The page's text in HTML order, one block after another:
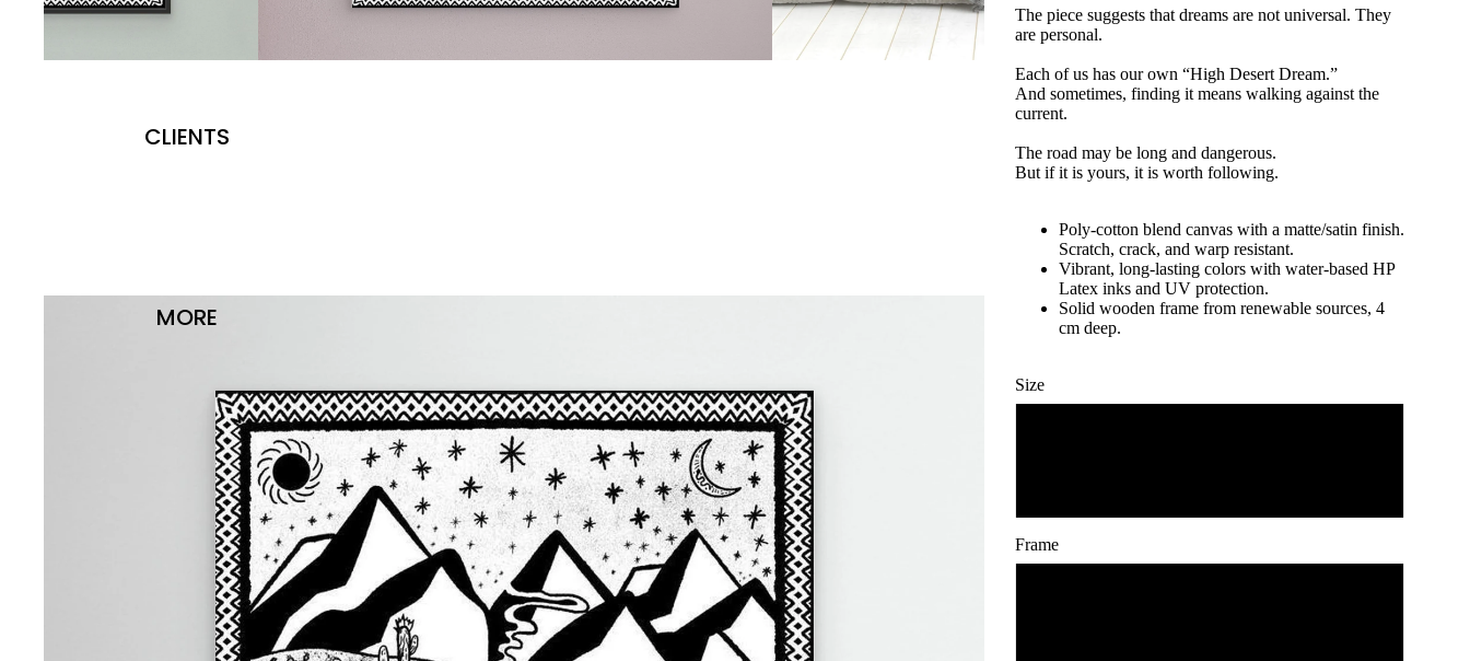
CLIENTS
MORE
The piece suggests that dreams are not universal. They
are personal.
Each of us has our own “High Desert Dream.”
And sometimes, finding it means walking against the
current.
The road may be long and dangerous.
But if it is yours, it is worth following.
Poly-cotton blend canvas with a matte/satin finish.
Scratch, crack, and warp resistant.
Vibrant, long-lasting colors with water-based HP
Latex inks and UV protection.
Solid wooden frame from renewable sources, 4
cm deep.
Size
Frame